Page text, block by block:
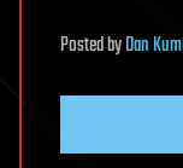
PostedbyDan